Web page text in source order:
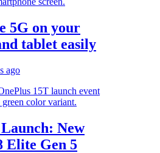
5G on your
tablet easily
ago
New
Elite Gen 5